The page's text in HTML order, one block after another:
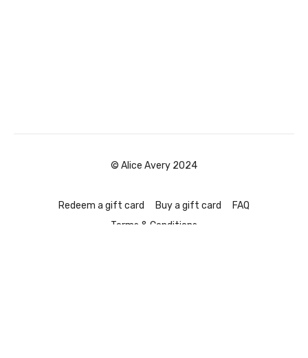
© Alice Avery 2024
Redeem a gift card Buy a gift card
FAQ
Terms & Conditions